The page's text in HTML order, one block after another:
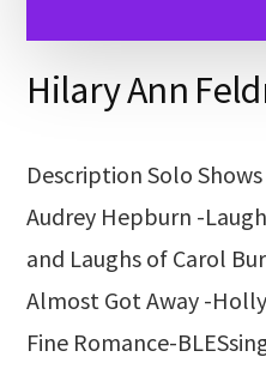
Hilary Ann
Description Solo
Audrey Hepburn -
and Laughs of Carol
Almost Got Away -
Fine Romance-